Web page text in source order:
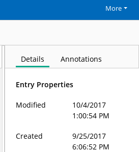
More
Details Annotations
Entry Properties
Modified
10/4/2017
1:00:54 PM
Created
9/25/2017
6:06:52 PM